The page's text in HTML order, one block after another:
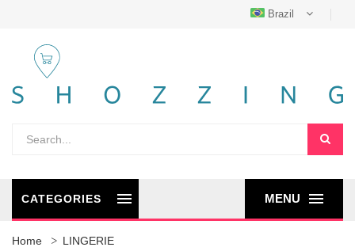
Brazil
MENU
CATEGORIES
Home LINGERIE